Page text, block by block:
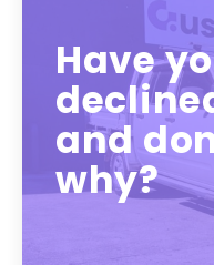
Have
and
why?